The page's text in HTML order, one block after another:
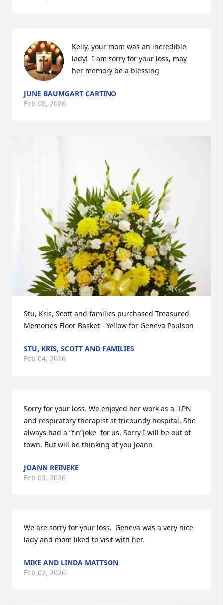
Kelly, your mom was an incredible
lady!  I am sorry for your loss, may
her memory be a blessing
JUNE BAUMGART CARTINO
Feb 05, 2026
Stu, Kris, Scott and families purchased Treasured
Memories Floor Basket - Yellow for Geneva Paulson
STU, KRIS, SCOTT AND FAMILIES
Feb 04, 2026
Sorry for your loss. We enjoyed her work as a  LPN
and respiratory therapist at tricoundy hospital. She
always had a “fin”joke  for us. Sorry I will be out of
town. But will be thinking of you Joann
JOANN REINEKE
Feb 03, 2026
We are sorry for your loss.  Geneva was a very nice
lady and mom liked to visit with her.
MIKE AND LINDA MATTSON
Feb 02, 2026